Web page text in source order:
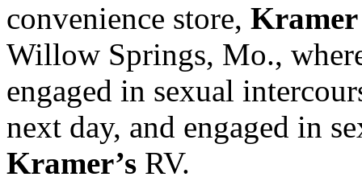
convenience store, Kramer
Willow Springs, Mo.,
engaged in sexual
next day, and engaged in
Kramer’s RV.